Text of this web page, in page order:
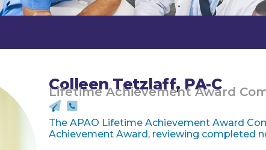
Colleen Tetzlaff, PA-C
Lifetime Achievement Award
The APAO Lifetime Achievement Award
Achievement Award, reviewing completed